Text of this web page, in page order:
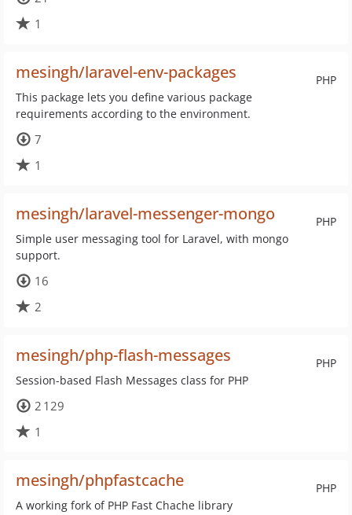
1
PHP
mesingh/laravel-env-packages
This package lets you define various package
requirements according to the environment.
7
1
PHP
mesingh/laravel-messenger-mongo
Simple user messaging tool for Laravel, with mongo
support.
16
2
PHP
mesingh/php-flash-messages
Session-based Flash Messages class for PHP
2 129
1
PHP
mesingh/phpfastcache
A working fork of PHP Fast Chache library